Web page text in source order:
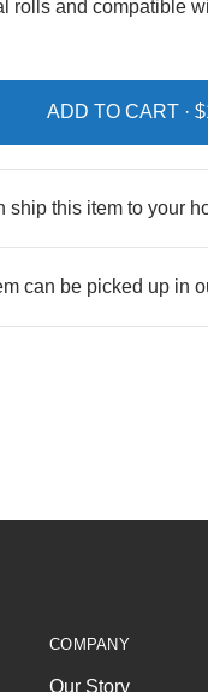
rolls and compatible
ADD TO CART ·
ship this item to your
can be picked up in
COMPANY
Our Story